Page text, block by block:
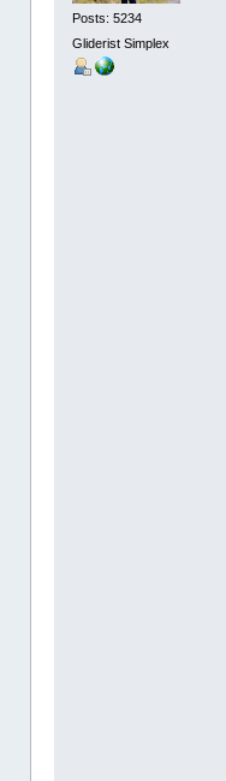
Posts: 5234
Gliderist Simplex